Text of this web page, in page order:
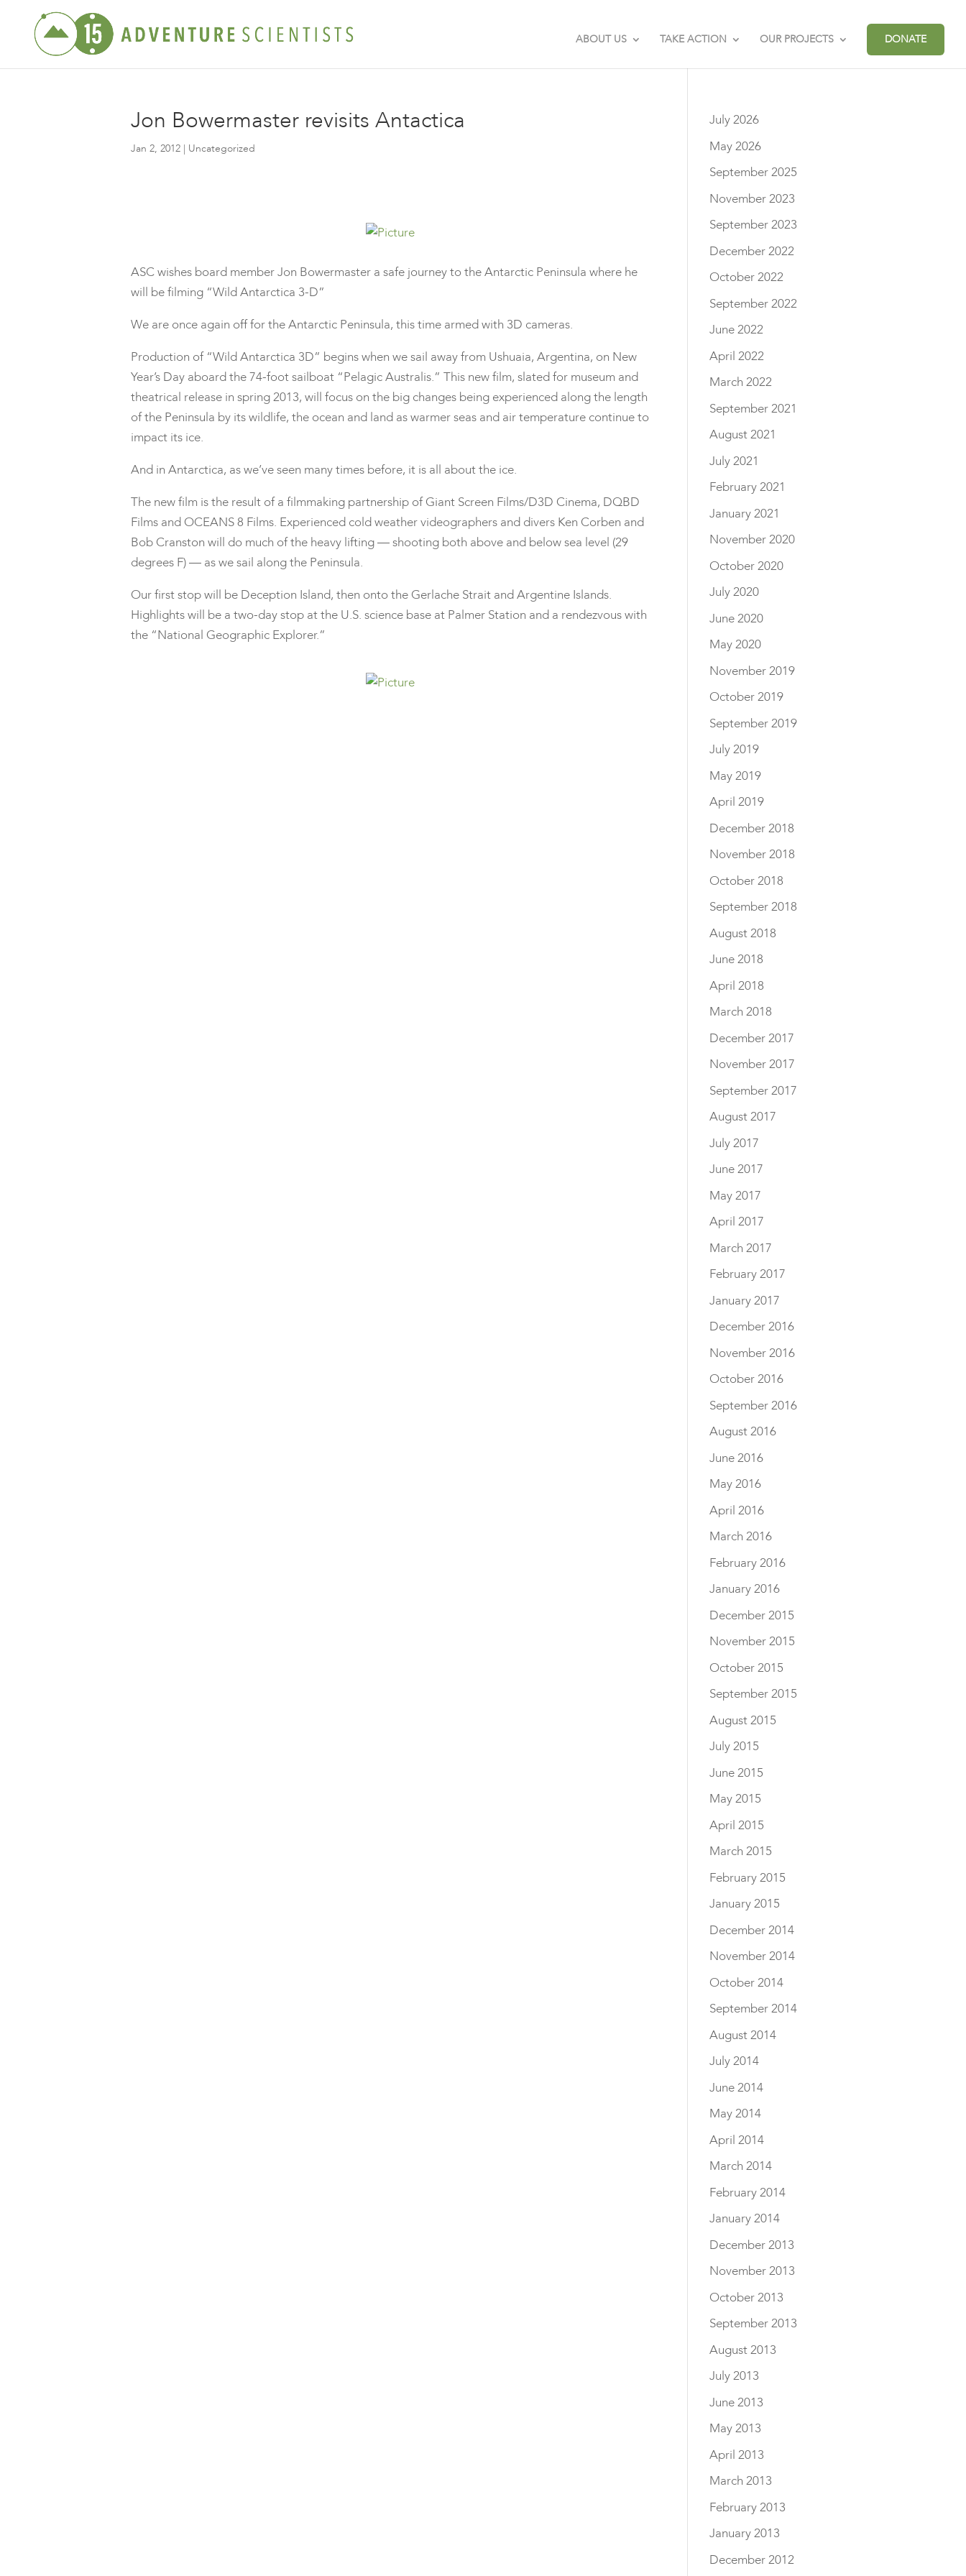
ABOUT US TAKE ACTION OUR PROJECTS DONATE
Jon Bowermaster revisits Antactica
Jan 2, 2012 | Uncategorized
ASC wishes board member Jon Bowermaster a safe journey to the Antarctic Peninsula where he
will be filming “Wild Antarctica 3-D”
We are once again off for the Antarctic Peninsula, this time armed with 3D cameras.
Production of “Wild Antarctica 3D” begins when we sail away from Ushuaia, Argentina, on New
Year’s Day aboard the 74-foot sailboat “Pelagic Australis.” This new film, slated for museum and
theatrical release in spring 2013, will focus on the big changes being experienced along the length
of the Peninsula by its wildlife, the ocean and land as warmer seas and air temperature continue to
impact its ice.
And in Antarctica, as we’ve seen many times before, it is all about the ice.
The new film is the result of a filmmaking partnership of Giant Screen Films/D3D Cinema, DQBD
Films and OCEANS 8 Films. Experienced cold weather videographers and divers Ken Corben and
Bob Cranston will do much of the heavy lifting — shooting both above and below sea level (29
degrees F) — as we sail along the Peninsula.
Our first stop will be Deception Island, then onto the Gerlache Strait and Argentine Islands.
Highlights will be a two-day stop at the U.S. science base at Palmer Station and a rendezvous with
the “National Geographic Explorer.”
July 2026
May 2026
September 2025
November 2023
September 2023
December 2022
October 2022
September 2022
June 2022
April 2022
March 2022
September 2021
August 2021
July 2021
February 2021
January 2021
November 2020
October 2020
July 2020
June 2020
May 2020
November 2019
October 2019
September 2019
July 2019
May 2019
April 2019
December 2018
November 2018
October 2018
September 2018
August 2018
June 2018
April 2018
March 2018
December 2017
November 2017
September 2017
August 2017
July 2017
June 2017
May 2017
April 2017
March 2017
February 2017
January 2017
December 2016
November 2016
October 2016
September 2016
August 2016
June 2016
May 2016
April 2016
March 2016
February 2016
January 2016
December 2015
November 2015
October 2015
September 2015
August 2015
July 2015
June 2015
May 2015
April 2015
March 2015
February 2015
January 2015
December 2014
November 2014
October 2014
September 2014
August 2014
July 2014
June 2014
May 2014
April 2014
March 2014
February 2014
January 2014
December 2013
November 2013
October 2013
September 2013
August 2013
July 2013
June 2013
May 2013
April 2013
March 2013
February 2013
January 2013
December 2012